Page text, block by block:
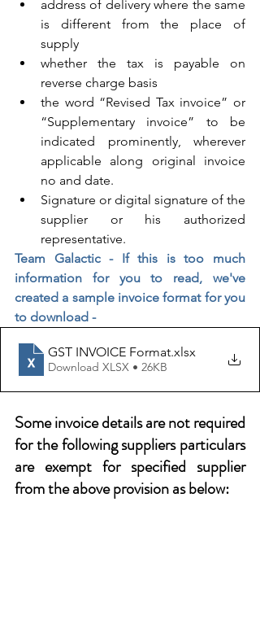
address of delivery where the same
is different from the place of
supply
whether the tax is payable on
reverse charge basis
the word “Revised Tax invoice” or
“Supplementary invoice” to be
indicated prominently, wherever
applicable along original invoice
no and date.
Signature or digital signature of the
supplier or his authorized
representative.
Team Galactic - If this is too much
information for you to read, we've
created a sample invoice format for you
to download -
GST INVOICE Format.xlsx
Download XLSX • 26KB
Some invoice details are not required
for the following suppliers particulars
are exempt for specified supplier
from the above provision as below: